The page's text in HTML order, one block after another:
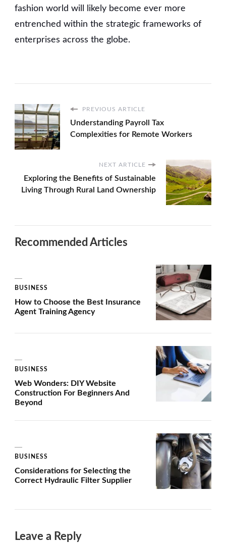
fashion world will likely become ever more
entrenched within the strategic frameworks of
enterprises across the globe.
PREVIOUS ARTICLE
Understanding Payroll Tax
Complexities for Remote Workers
NEXT ARTICLE
Exploring the Benefits of Sustainable
Living Through Rural Land Ownership
Recommended Articles
BUSINESS
How to Choose the Best Insurance
Agent Training Agency
BUSINESS
Web Wonders: DIY Website
Construction For Beginners And
Beyond
BUSINESS
Considerations for Selecting the
Correct Hydraulic Filter Supplier
Leave a Reply